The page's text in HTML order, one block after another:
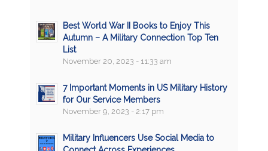
Best World War II Books to Enjoy This
Autumn – A Military Connection Top Ten
List
November 20, 2023 - 11:33 am
7 Important Moments in US Military History
for Our Service Members
November 9, 2023 - 2:17 pm
Military Influencers Use Social Media to